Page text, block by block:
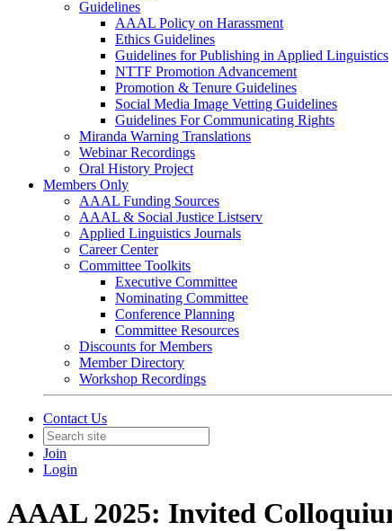
Guidelines
AAAL Policy on Harassment
Ethics Guidelines
Guidelines for Publishing in Applied Linguistics
NTTF Promotion Advancement
Promotion & Tenure Guidelines
Social Media Image Vetting Guidelines
Guidelines For Communicating Rights
Miranda Warning Translations
Webinar Recordings
Oral History Project
Members Only
AAAL Funding Sources
AAAL & Social Justice Listserv
Applied Linguistics Journals
Career Center
Committee Toolkits
Executive Committee
Nominating Committee
Conference Planning
Committee Resources
Discounts for Members
Member Directory
Workshop Recordings
Contact Us
Join
Login
AAAL 2025: Invited